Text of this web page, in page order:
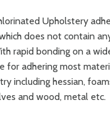
Upholstery
does not contain
rapid bonding on a
for adhering most
including hessian,
and wood, metal etc.